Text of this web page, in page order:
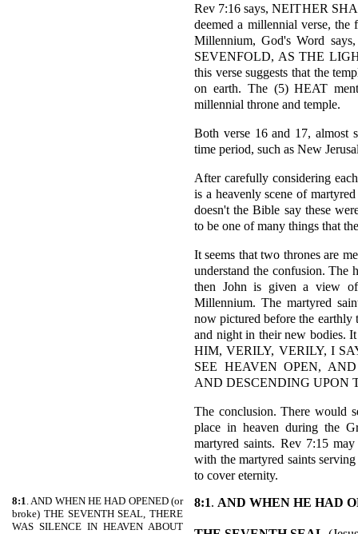
Rev 7:16 says, NEITHER
deemed a millennial verse,
Millennium, God's Word
SEVENFOLD, AS THE
this verse suggests that the
on earth. The (5) HEAT
millennial throne and temple.
Both verse 16 and 17, almost
time period, such as New
After carefully considering
is a heavenly scene of
doesn't the Bible say these
to be one of many things that
It seems that two thrones are
understand the confusion. The
then John is given a view
Millennium. The martyred
now pictured before the
and night in their new
HIM, VERILY, VERILY, I
SEE HEAVEN OPEN,
AND DESCENDING UPON
The conclusion. There would
place in heaven during the
martyred saints. Rev 7:15
with the martyred saints
to cover eternity.
8:1. AND WHEN HE HAD OPENED (or
broke) THE SEVENTH SEAL, THERE
WAS SILENCE IN HEAVEN ABOUT
8:1. AND WHEN HE HAD